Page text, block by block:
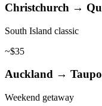
Christchurch →
South Island classic
~$35
Auckland → Taupo
Weekend getaway